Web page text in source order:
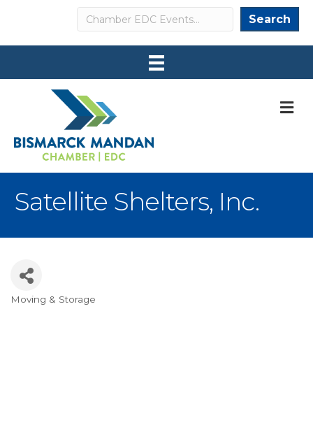
Search Search
Satellite Shelters, Inc.
Categories
Moving & Storage